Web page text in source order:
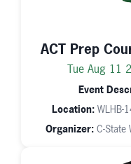
ACT Prep
Tue Aug 11
Event
Location: WLHB-
Organizer:C-State